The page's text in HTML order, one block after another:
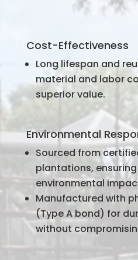
Cost-Effectiveness
Long lifespan and
material and labor
superior value.
Environmental
Sourced from
plantations,
environmental
Manufactured with
(Type A bond) for
without